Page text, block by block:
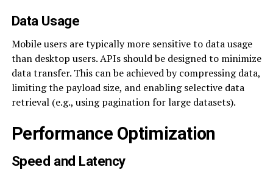
Data Usage
Mobile users are typically more sensitive to data usage
than desktop users. APIs should be designed to minimize
data transfer. This can be achieved by compressing data,
limiting the payload size, and enabling selective data
retrieval (e.g., using pagination for large datasets).
Performance Optimization
Speed and Latency